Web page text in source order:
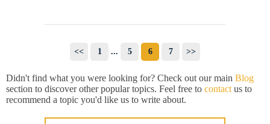
<< 1 ... 5 6 7 >>
Didn't find what you were looking for? Check out our main Blog
section to discover other popular topics. Feel free to contact us to
recommend a topic you'd like us to write about.